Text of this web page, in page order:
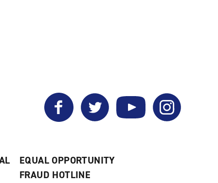
Facebook Twitter YouTube Instagram
EQUAL OPPORTUNITY
FRAUD HOTLINE